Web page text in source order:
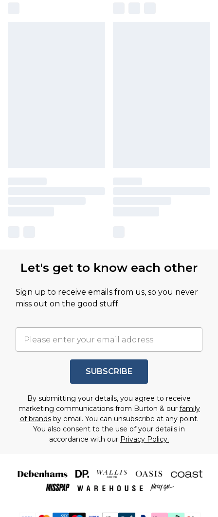
Let's get to know each other
Sign up to receive emails from us, so you never
miss out on the good stuff.
SUBSCRIBE
By submitting your details, you agree to receive
marketing communications from Burton & our family
of brandsby email. You can unsubscribe at any point.
You also consent to the use of your details in
accordance with our Privacy Policy.